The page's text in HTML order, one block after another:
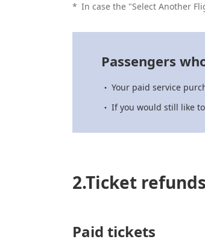
* In case the "Select Another
Passengers
Your paid service
If you would still like
2.Ticket refunds
Paid tickets